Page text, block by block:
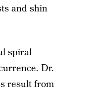
and shin
spiral
Dr.
result from